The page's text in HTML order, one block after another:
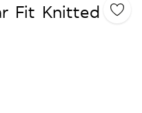
Fit Knitted